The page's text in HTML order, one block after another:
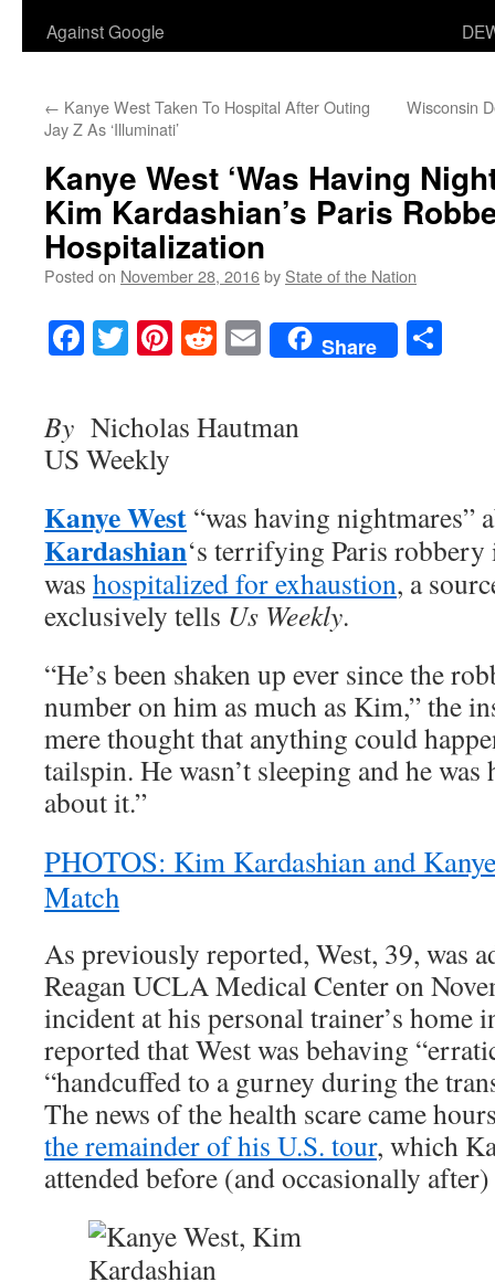
Against Google
← Kanye West Taken To Hospital After Outing
Jay Z As ‘Illuminati’
Wisconsin
Kanye West ‘Was Having
Kim Kardashian’s Paris
Hospitalization
Posted on November 28, 2016by State of the Nation
Facebook
TwitterPinterest
RedditEmailShare
By Nicholas Hautman
US Weekly
Kanye West “was having nightmares”
Kardashian‘s terrifying Paris robbery
was hospitalized for exhaustion, a
exclusively tells Us Weekly.
“He’s been shaken up ever since the
number on him as much as Kim,” the
mere thought that anything could
tailspin. He wasn’t sleeping and he
about it.”
PHOTOS: Kim Kardashian and
Match
As previously reported, West, 39, was
Reagan UCLA Medical Center on
incident at his personal trainer’s home
reported that West was behaving
“handcuffed to a gurney during the
The news of the health scare came
the remainder of his U.S. tour, which
attended before (and occasionally